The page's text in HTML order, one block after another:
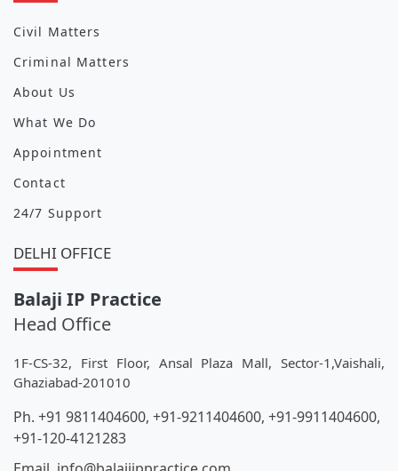
Civil Matters
Criminal Matters
About Us
What We Do
Appointment
Contact
24/7 Support
DELHI OFFICE
Balaji IP Practice
Head Office
1F-CS-32, First Floor, Ansal Plaza Mall, Sector-1,Vaishali,
Ghaziabad-201010
Ph. +91 9811404600, +91-9211404600, +91-9911404600,
+91-120-4121283